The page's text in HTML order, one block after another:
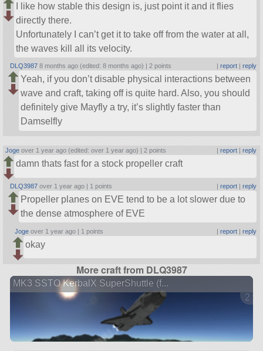
I like how stable this design is, just point it and it flies
directly there.
Unfortunately I can’t get it to take off from the water at all,
the waves kill all its velocity.
DLQ3987 8 months ago (edited: 8 months ago) | 2 points report| reply
Yeah, if you don’t disable physical interactions between
wave and craft, taking off is quite hard. Also, you should
definitely give Mayfly a try, it’s slightly faster than
Damselfly
Joge over 1 year ago (edited: over 1 year ago) | 2 points | report| reply
damn thats fast for a stock propeller craft
DLQ3987 over 1 year ago | 1 points | report| reply
Propeller planes on EVE tend to be a lot slower due to
the dense atmosphere of EVE
Joge over 1 year ago | 1 points | report| reply
okay
More craft from DLQ3987
MK3 SSTO KerbalX SuperShuttle (f...
2